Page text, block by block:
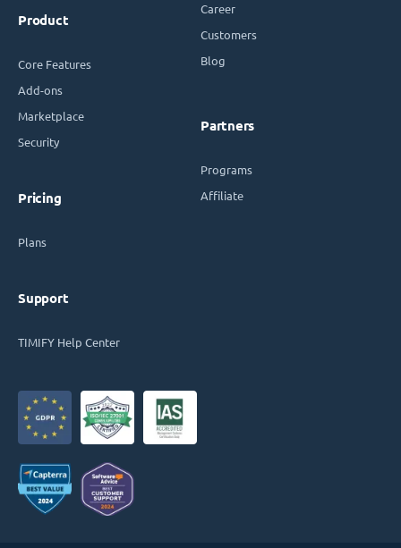
Product
Core Features
Add-ons
Marketplace
Security
Pricing
Plans
Support
TIMIFY Help Center
Career
Customers
Blog
Partners
Programs
Affiliate